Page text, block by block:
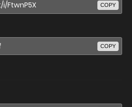
COPY
COPY